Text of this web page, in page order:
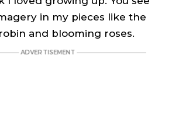
in my pieces like the
and blooming roses.